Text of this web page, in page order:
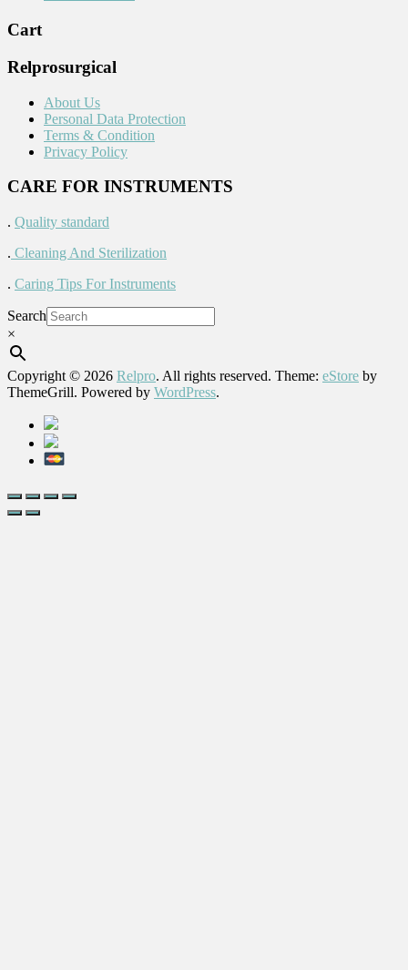
Cart
Relprosurgical
About Us
Personal Data Protection
Terms & Condition
Privacy Policy
CARE FOR INSTRUMENTS
. Quality standard
. Cleaning And Sterilization
. Caring Tips For Instruments
Search
×
Copyright © 2026 Relpro. All rights reserved. Theme: eStore by
ThemeGrill. Powered by WordPress.